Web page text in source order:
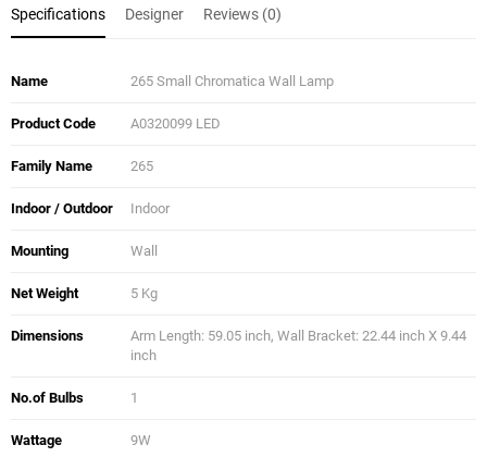
Specifications
Designer Reviews (0)
Name 265 Small Chromatica Wall Lamp
Product Code A0320099 LED
Family Name 265
Indoor / Outdoor Indoor
Mounting Wall
Net Weight 5 Kg
Dimensions
Arm Length: 59.05 inch, Wall Bracket: 22.44 inch X 9.44
inch
No.of Bulbs 1
Wattage 9W